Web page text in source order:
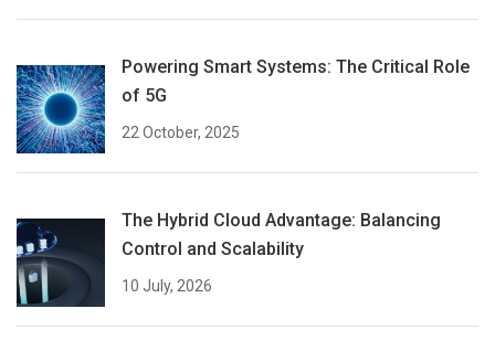
Powering Smart Systems: The Critical Role
of 5G
22 October, 2025
The Hybrid Cloud Advantage: Balancing
Control and Scalability
10 July, 2026